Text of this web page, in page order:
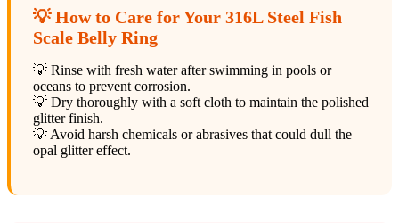
💡 How to Care for Your 316L Steel Fish
Scale Belly Ring
💡 Rinse with fresh water after swimming in pools or
oceans to prevent corrosion.
💡 Dry thoroughly with a soft cloth to maintain the polished
glitter finish.
💡 Avoid harsh chemicals or abrasives that could dull the
opal glitter effect.